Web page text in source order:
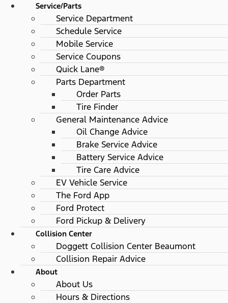
Service/Parts
Service Department
Schedule Service
Mobile Service
Service Coupons
Quick Lane®
Parts Department
Order Parts
Tire Finder
General Maintenance Advice
Oil Change Advice
Brake Service Advice
Battery Service Advice
Tire Care Advice
EV Vehicle Service
The Ford App
Ford Protect
Ford Pickup & Delivery
Collision Center
Doggett Collision Center Beaumont
Collision Repair Advice
About
About Us
Hours & Directions